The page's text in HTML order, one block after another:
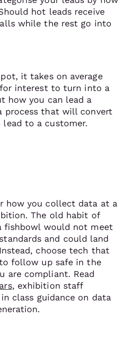
hot leads receive
while the rest go into
it takes on average
interest to turn into a
how you can lead a
process that will convert
to a customer.
how you collect data at a
The old habit of
fishbowl would not meet
and could land
choose tech that
follow up safe in the
are compliant. Read
, exhibition staff
class guidance on data